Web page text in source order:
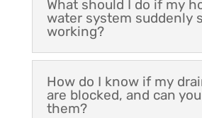
What should I do if my
water system suddenly
working?
How do I know if my
are blocked, and can
them?